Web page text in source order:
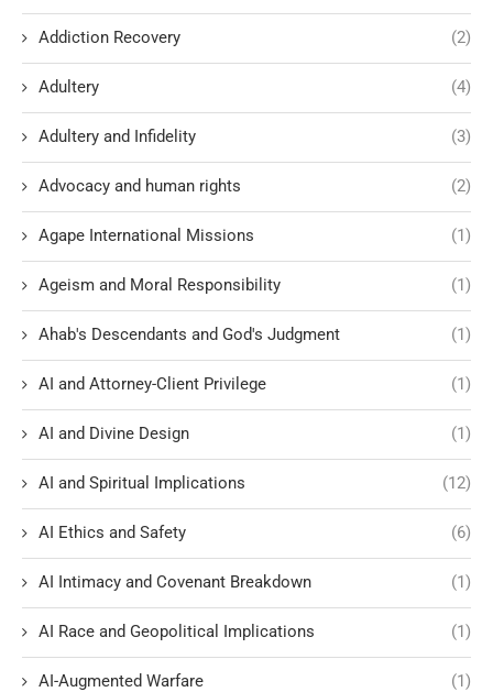
Addiction Recovery (2)
Adultery (4)
Adultery and Infidelity (3)
Advocacy and human rights (2)
Agape International Missions (1)
Ageism and Moral Responsibility (1)
Ahab's Descendants and God's Judgment (1)
AI and Attorney-Client Privilege (1)
AI and Divine Design (1)
AI and Spiritual Implications (12)
AI Ethics and Safety (6)
AI Intimacy and Covenant Breakdown (1)
AI Race and Geopolitical Implications (1)
AI-Augmented Warfare (1)